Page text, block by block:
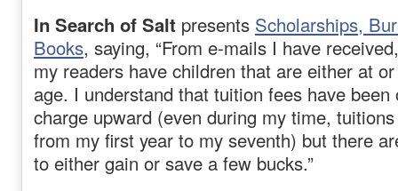
In Search of Salt presents Scholarships,
Books, saying, “From e-mails I have
my readers have children that are either at
age. I understand that tuition fees have been
charge upward (even during my time,
from my first year to my seventh) but there
to either gain or save a few bucks.”